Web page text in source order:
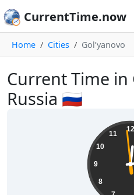
CurrentTime.now
Home Cities Gol’yanovo
Current Time in
Russia 🇷🇺
12
8
9
10
11